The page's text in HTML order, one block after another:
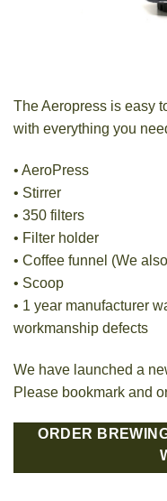
The Aeropress is easy
with everything you
• AeroPress
• Stirrer
• 350 filters
• Filter holder
• Coffee funnel (We
• Scoop
• 1 year manufacturer
workmanship defects
We have launched a
Please bookmark and
ORDER